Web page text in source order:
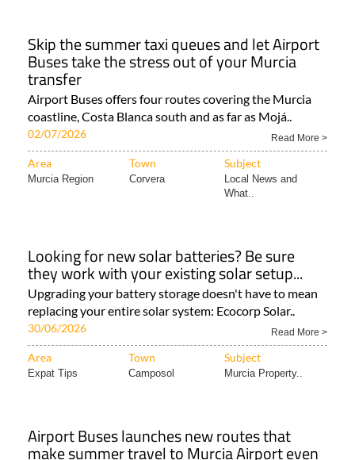
Skip the summer taxi queues and let Airport
Buses take the stress out of your Murcia
transfer
Airport Buses offers four routes covering the Murcia
coastline, Costa Blanca south and as far as Mojá..
02/07/2026 Read More >
Area Town Subject
Murcia Region Corvera
Local News and
What..
Looking for new solar batteries? Be sure
they work with your existing solar setup...
Upgrading your battery storage doesn't have to mean
replacing your entire solar system: Ecocorp Solar..
30/06/2026 Read More >
Area Town Subject
Expat Tips Camposol Murcia Property..
Airport Buses launches new routes that
make summer travel to Murcia Airport even